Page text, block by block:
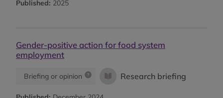
Published: 2025
Gender-positive action for food system
employment
Briefing or opinion Research briefing